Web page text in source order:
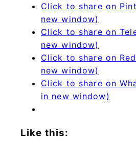
Click to share on
new window)
Click to share on
new window)
Click to share on
new window)
Click to share on
in new window)
Like this: